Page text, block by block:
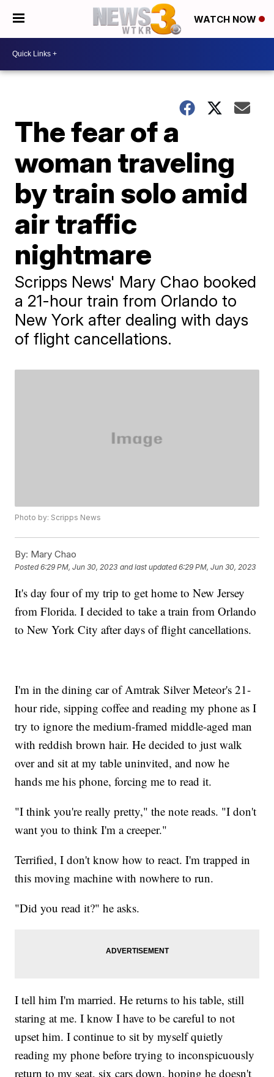
WATCH NOW
The fear of a
woman traveling
by train solo amid
air traffic
nightmare
Scripps News' Mary Chao booked
a 21-hour train from Orlando to
New York after dealing with days
of flight cancellations.
Photo by: Scripps News
By: Mary Chao
Posted6:29 PM, Jun 30, 2023 and last updated 6:29 PM, Jun 30, 2023
It's day four of my trip to get home to New Jersey
from Florida. I decided to take a train from Orlando
to New York City after days of flight cancellations.
I'm in the dining car of Amtrak Silver Meteor's 21-
hour ride, sipping coffee and reading my phone as I
try to ignore the medium-framed middle-aged man
with reddish brown hair. He decided to just walk
over and sit at my table uninvited, and now he
hands me his phone, forcing me to read it.
"I think you're really pretty," the note reads. "I don't
want you to think I'm a creeper."
Terrified, I don't know how to react. I'm trapped in
this moving machine with nowhere to run.
"Did you read it?" he asks.
I tell him I'm married. He returns to his table, still
staring at me. I know I have to be careful to not
upset him. I continue to sit by myself quietly
reading my phone before trying to inconspicuously
return to my seat, six cars down, hoping he doesn't